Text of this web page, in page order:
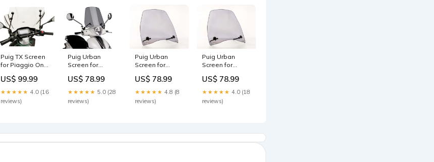
Puig TX Screen
for Piaggio One
D0B26100
US$ 99.99
★★★★★ 4.0 (16
reviews)
Puig Urban
Screen for
50 iGET (15-23)
D1TR55SP
US$ 78.99
★★★★★ 5.0 (28
reviews)
Puig Urban
Screen for
(13-15) X0TR50
US$ 78.99
★★★★★ 4.8 (8
reviews)
Puig Urban
Screen for
125 (07-23)
D0TR36100LB
US$ 78.99
★★★★★ 4.0 (18
reviews)